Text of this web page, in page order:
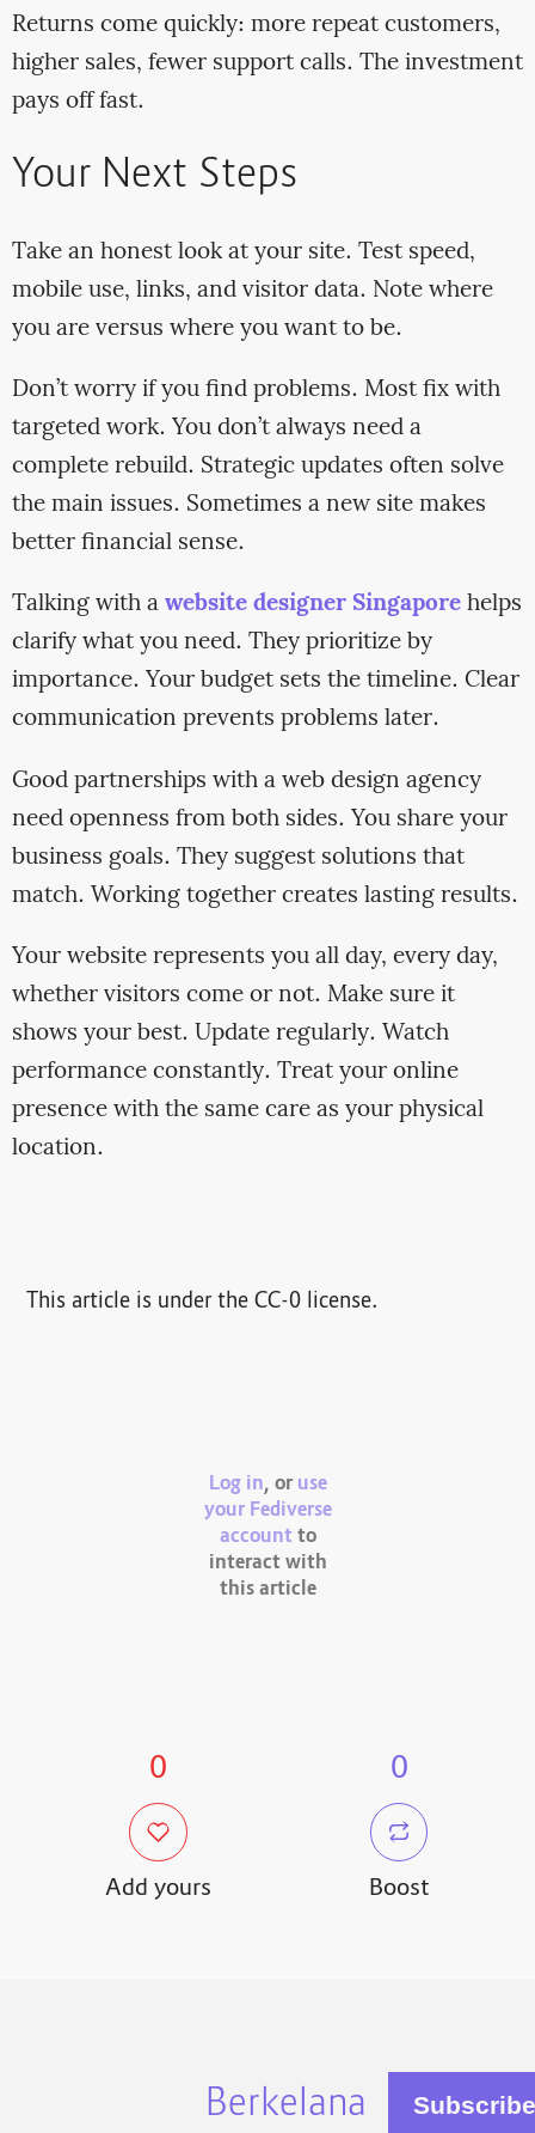
Returns come quickly: more repeat customers,
higher sales, fewer support calls. The investment
pays off fast.
Your Next Steps
Take an honest look at your site. Test speed,
mobile use, links, and visitor data. Note where
you are versus where you want to be.
Don’t worry if you find problems. Most fix with
targeted work. You don’t always need a
complete rebuild. Strategic updates often solve
the main issues. Sometimes a new site makes
better financial sense.
Talking with awebsite designer Singaporehelps
clarify what you need. They prioritize by
importance. Your budget sets the timeline. Clear
communication prevents problems later.
Good partnerships with a web design agency
need openness from both sides. You share your
business goals. They suggest solutions that
match. Working together creates lasting results.
Your website represents you all day, every day,
whether visitors come or not. Make sure it
shows your best. Update regularly. Watch
performance constantly. Treat your online
presence with the same care as your physical
location.
This article is under the CC-0 license.
Log in, or use
your Fediverse
account to
interact with
this article
0
Add yours
0
Boost
Berkelana